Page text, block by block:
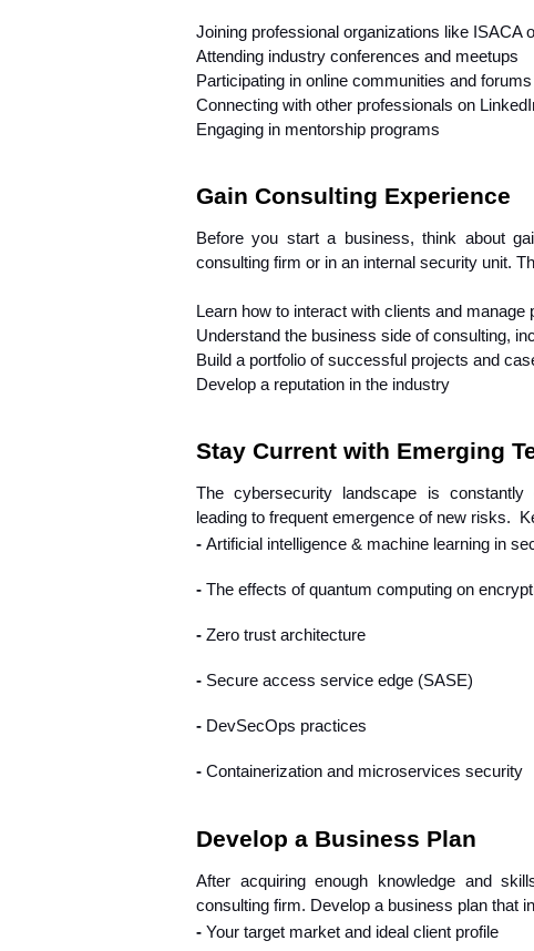
Joining professional organizations like ISACA
Attending industry conferences and meetups
Participating in online communities and forums
Connecting with other professionals on
Engaging in mentorship programs
Gain Consulting Experience
Before you start a business, think about
consulting firm or in an internal security unit.
Learn how to interact with clients and manage
Understand the business side of consulting,
Build a portfolio of successful projects and
Develop a reputation in the industry
Stay Current with Emerging
The cybersecurity landscape is constantly
leading to frequent emergence of new risks.
- Artificial intelligence & machine learning in
- The effects of quantum computing on
- Zero trust architecture
- Secure access service edge (SASE)
- DevSecOps practices
- Containerization and microservices security
Develop a Business Plan
After acquiring enough knowledge and
consulting firm. Develop a business plan that
- Your target market and ideal client profile